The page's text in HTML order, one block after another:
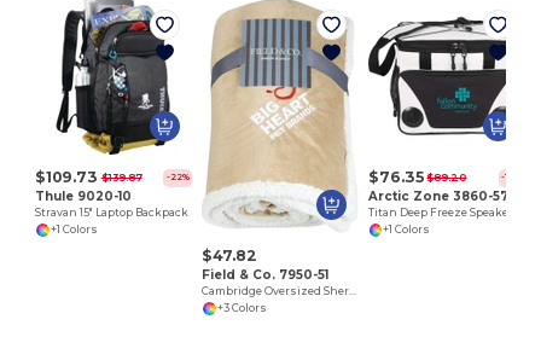
$109.73 $139.87 -22%
Thule 9020-10
Stravan 15" Laptop Backpack
+1 Colors
$47.82
Field & Co. 7950-51
+3 Colors
$76.35 $89.20 -14%
Arctic Zone 3860-57
+1 Colors